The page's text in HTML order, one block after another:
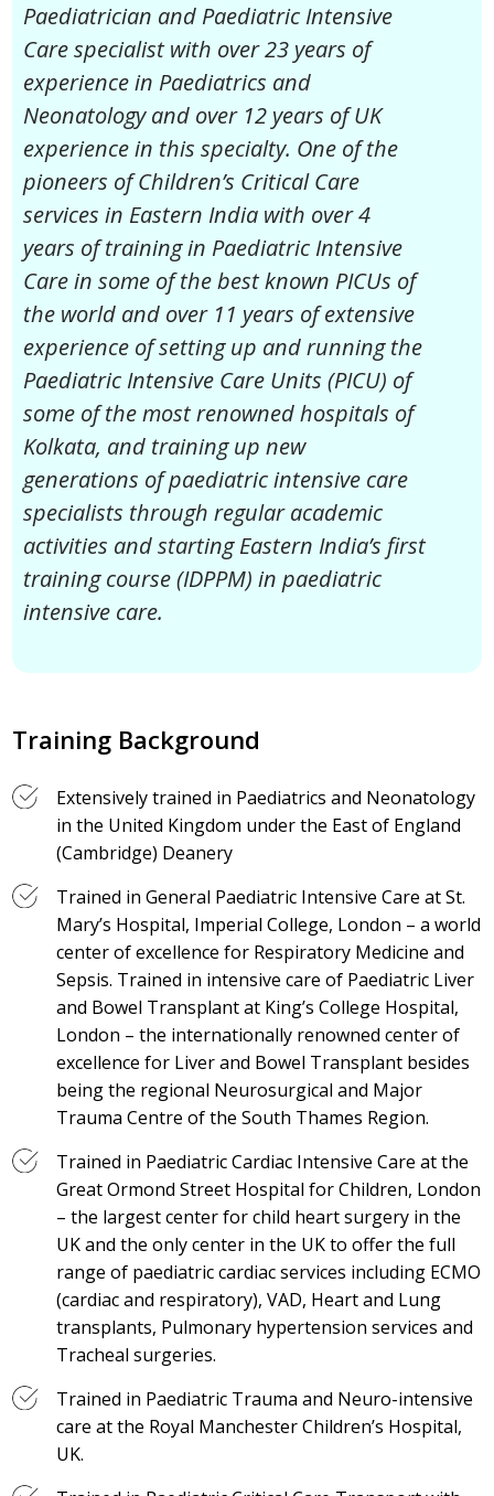
Paediatrician and Paediatric Intensive
Care specialist with over 23 years of
experience in Paediatrics and
Neonatology and over 12 years of UK
experience in this specialty. One of the
pioneers of Children’s Critical Care
services in Eastern India with over 4
years of training in Paediatric Intensive
Care in some of the best known PICUs of
the world and over 11 years of extensive
experience of setting up and running the
Paediatric Intensive Care Units (PICU) of
some of the most renowned hospitals of
Kolkata, and training up new
generations of paediatric intensive care
specialists through regular academic
activities and starting Eastern India’s first
training course (IDPPM) in paediatric
intensive care.
Training Background
Extensively trained in Paediatrics and Neonatology
in the United Kingdom under the East of England
(Cambridge) Deanery
Trained in General Paediatric Intensive Care at St.
Mary’s Hospital, Imperial College, London – a world
center of excellence for Respiratory Medicine and
Sepsis. Trained in intensive care of Paediatric Liver
and Bowel Transplant at King’s College Hospital,
London – the internationally renowned center of
excellence for Liver and Bowel Transplant besides
being the regional Neurosurgical and Major
Trauma Centre of the South Thames Region.
Trained in Paediatric Cardiac Intensive Care at the
Great Ormond Street Hospital for Children, London
– the largest center for child heart surgery in the
UK and the only center in the UK to offer the full
range of paediatric cardiac services including ECMO
(cardiac and respiratory), VAD, Heart and Lung
transplants, Pulmonary hypertension services and
Tracheal surgeries.
Trained in Paediatric Trauma and Neuro-intensive
care at the Royal Manchester Children’s Hospital,
UK.